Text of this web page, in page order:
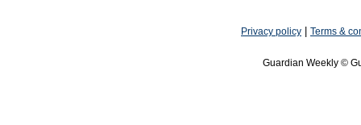
Privacy policy Terms &
Guardian Weekly ©